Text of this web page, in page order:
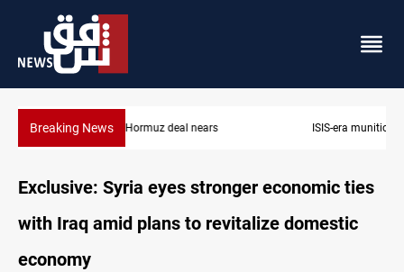
Breaking NewsISIS-era munitions seized in Iraq’s Al-Anbar
Exclusive: Syria eyes stronger economic ties
with Iraq amid plans to revitalize domestic
economy